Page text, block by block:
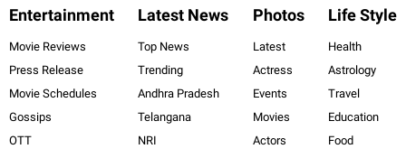
Entertainment
Movie Reviews
Press Release
Movie Schedules
Gossips
OTT
Latest News
Top News
Trending
Andhra Pradesh
Telangana
NRI
Photos
Latest
Actress
Events
Movies
Actors
Life Style
Health
Astrology
Travel
Education
Food